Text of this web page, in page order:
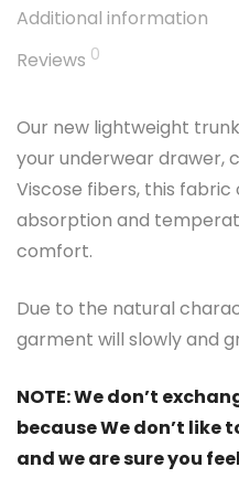
Additional information
Reviews 0
Our new lightweight
your underwear drawer,
Viscose fibers, this
absorption and
comfort.
Due to the natural
garment will slowly and
NOTE: We don’t
because We don’t like
and we are sure you